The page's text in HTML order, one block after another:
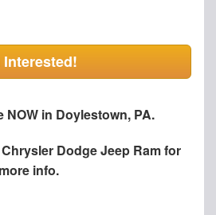
Interested!
NOW in Doylestown, PA.
Dodge Jeep Ramfor
more info.